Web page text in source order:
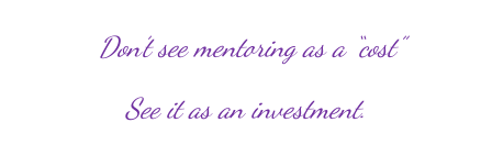
Don’t see mentoring as a “cost”
See it as an investment.